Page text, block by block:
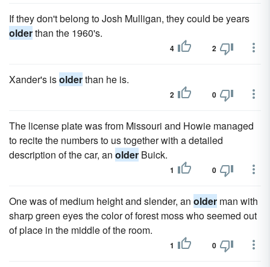
If they don't belong to Josh Mulligan, they could be years
olderthan the 1960's.
4 2
Xander's isolderthan he is.
2 0
The license plate was from Missouri and Howie managed
to recite the numbers to us together with a detailed
description of the car, an older Buick.
1 0
One was of medium height and slender, an older man with
sharp green eyes the color of forest moss who seemed out
of place in the middle of the room.
1 0